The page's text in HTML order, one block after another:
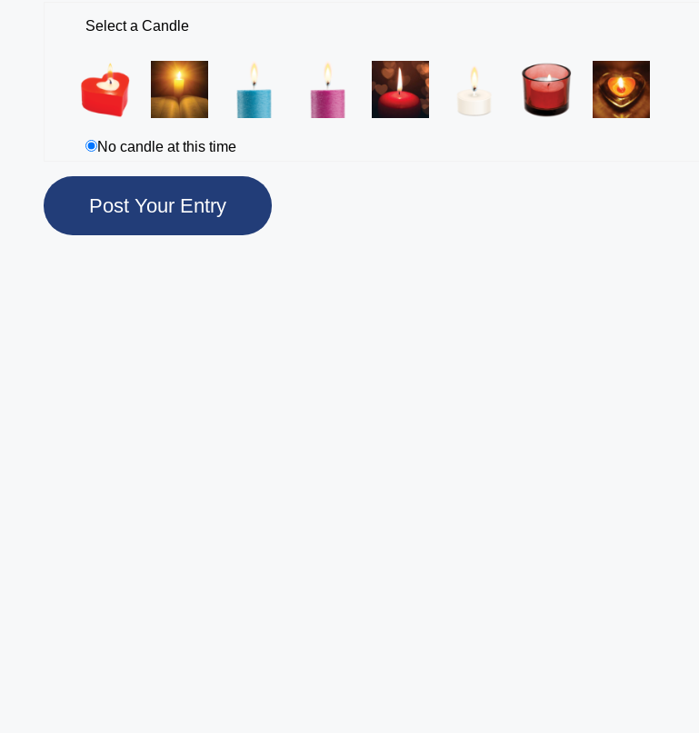
Select a Candle
No candle at this time